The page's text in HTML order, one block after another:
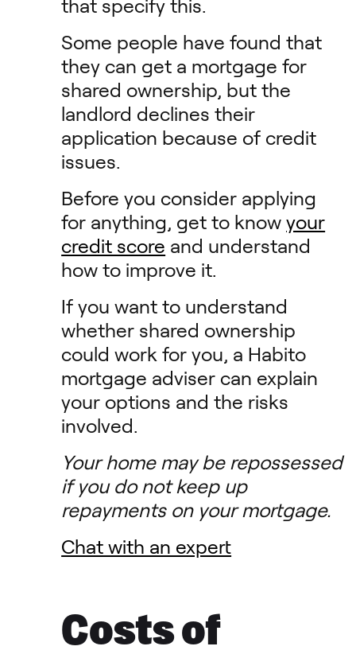
that specify this.
Some people have found that
they can get a mortgage for
shared ownership, but the
landlord declines their
application because of credit
issues.
Before you consider applying
for anything, get to knowyour
credit score and understand
how to improve it.
If you want to understand
whether shared ownership
could work for you, a Habito
mortgage adviser can explain
your options and the risks
involved.
Your home may be repossessed
if you do not keep up
repayments on your mortgage.
Chat with an expert
Costs of